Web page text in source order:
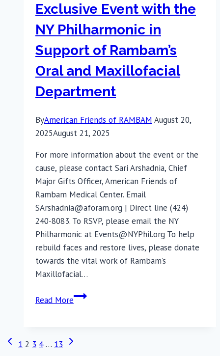
Oral
and
Maxillofacial
Surgery
Department
Exclusive Event with the
NY Philharmonic in
Support of Rambam’s
Oral and Maxillofacial
Department
ByAmerican Friends of RAMBAM August 20,
2025August 21, 2025
For more information about the event or the
cause, please contact Sari Arshadnia, Chief
Major Gifts Officer, American Friends of
Rambam Medical Center. Email
SArshadnia@aforam.org | Direct line (424)
240-8083. To RSVP, please email the NY
Philharmonic at Events@NYPhil.org To help
rebuild faces and restore lives, please donate
towards the vital work of Rambam’s
Maxillofacial…
Read MoreExclusive
Page
Previous
1 2 3 4 … 13
Next